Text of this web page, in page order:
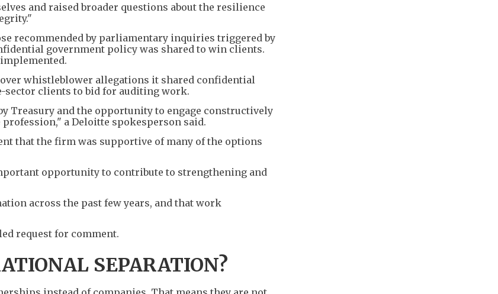
and raised broader questions about the resilience
recommended by parliamentary inquiries triggered by
government policy was shared to win clients.
whistleblower allegations it shared confidential
clients to bid for auditing work.
Treasury and the opportunity to engage constructively
a Deloitte spokesperson said.
that the firm was supportive of many of the options
opportunity to contribute to strengthening and
across the past few years, and that work
request for comment.
SEPARATION?